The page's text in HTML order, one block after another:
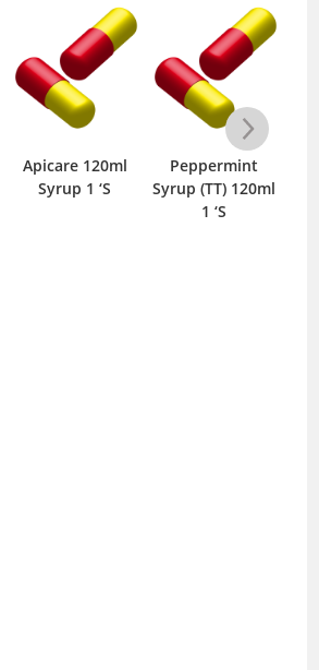
Apicare 120ml
Syrup 1 ‘S
Peppermint
Syrup (TT) 120ml
1 ‘S